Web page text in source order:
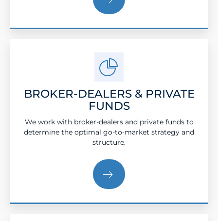
BROKER-DEALERS & PRIVATE
FUNDS
We work with broker-dealers and private funds to
determine the optimal go-to-market strategy and
structure.